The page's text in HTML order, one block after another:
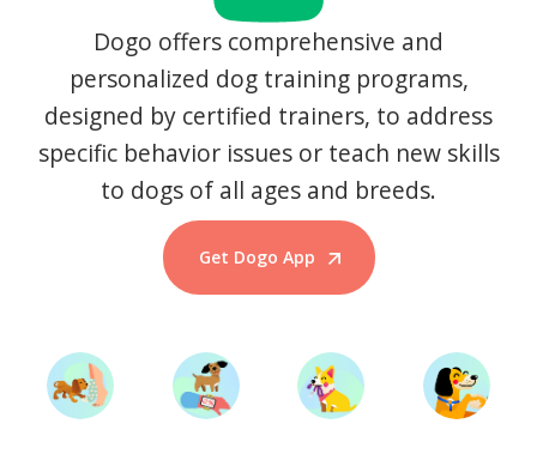
Dogo offers comprehensive and
personalized dog training programs,
designed by certified trainers, to address
specific behavior issues or teach new skills
to dogs of all ages and breeds.
Get Dogo App
Start Training